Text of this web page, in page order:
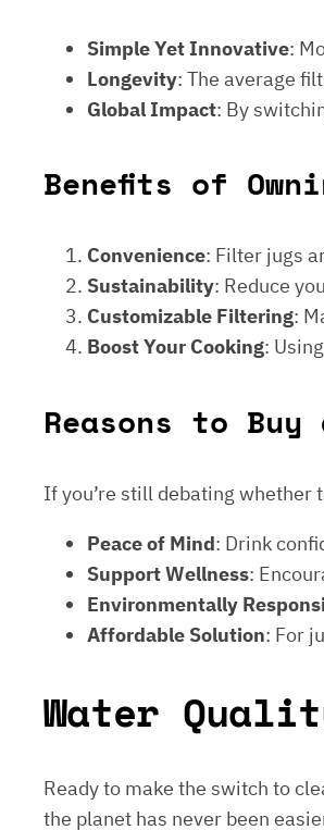
Simple Yet Innovative:
Longevity: The average
Global Impact: By
Benefits of
Convenience: Filter jugs
Sustainability: Reduce
Customizable Filtering:
Boost Your Cooking:
Reasons to
If you’re still debating whether
Peace of Mind: Drink
Support Wellness:
Environmentally
Affordable Solution: For
Water
Ready to make the switch to
the planet has never been